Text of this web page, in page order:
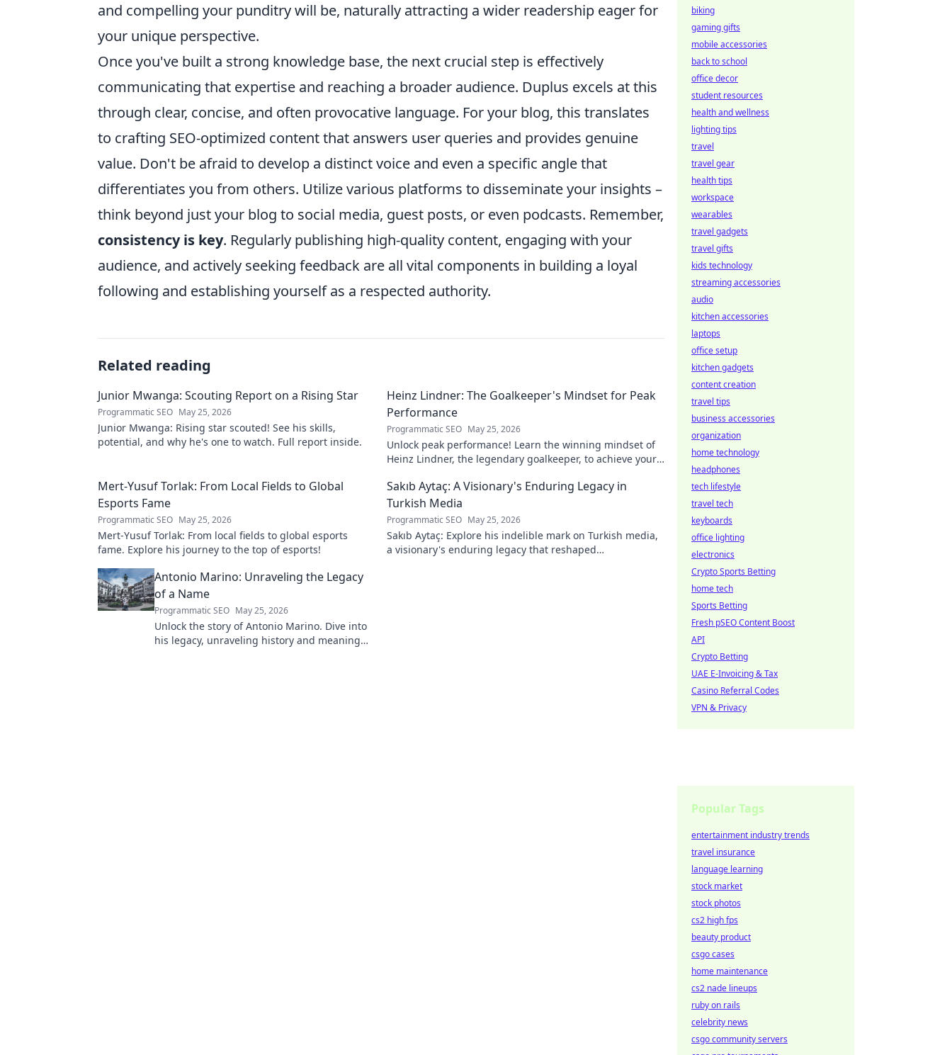
and compelling your punditry will be, naturally attracting a wider readership eager for
your unique perspective.
Once you've built a strong knowledge base, the next crucial step is effectively
communicating that expertise and reaching a broader audience. Duplus excels at this
through clear, concise, and often provocative language. For your blog, this translates
to crafting SEO-optimized content that answers user queries and provides genuine
value. Don't be afraid to develop a distinct voice and even a specific angle that
differentiates you from others. Utilize various platforms to disseminate your insights –
think beyond just your blog to social media, guest posts, or even podcasts. Remember,
consistency is key. Regularly publishing high-quality content, engaging with your
audience, and actively seeking feedback are all vital components in building a loyal
following and establishing yourself as a respected authority.
Related reading
Junior Mwanga: Scouting Report on a Rising Star
Programmatic SEO May 25, 2026
Junior Mwanga: Rising star scouted! See his skills,
potential, and why he's one to watch. Full report inside.
Heinz Lindner: The Goalkeeper's Mindset for Peak
Performance
Programmatic SEO May 25, 2026
Unlock peak performance! Learn the winning mindset of
Heinz Lindner, the legendary goalkeeper, to achieve your
Mert-Yusuf Torlak: From Local Fields to Global
Esports Fame
Programmatic SEO May 25, 2026
Mert-Yusuf Torlak: From local fields to global esports
fame. Explore his journey to the top of esports!
Sakıb Aytaç: A Visionary's Enduring Legacy in
Turkish Media
Programmatic SEO May 25, 2026
Sakıb Aytaç: Explore his indelible mark on Turkish media,
a visionary's enduring legacy that reshaped
Antonio Marino: Unraveling the Legacy
of a Name
Programmatic SEO May 25, 2026
Unlock the story of Antonio Marino. Dive into
his legacy, unraveling history and meaning
biking
gaming gifts
mobile accessories
back to school
office decor
student resources
health and wellness
lighting tips
travel
travel gear
health tips
workspace
wearables
travel gadgets
travel gifts
kids technology
streaming accessories
audio
kitchen accessories
laptops
office setup
kitchen gadgets
content creation
travel tips
business accessories
organization
home technology
headphones
tech lifestyle
travel tech
keyboards
office lighting
electronics
Crypto Sports Betting
home tech
Sports Betting
Fresh pSEO Content Boost
API
Crypto Betting
UAE E-Invoicing & Tax
Casino Referral Codes
VPN & Privacy
Popular Tags
entertainment industry trends
travel insurance
language learning
stock market
stock photos
cs2 high fps
beauty product
csgo cases
home maintenance
cs2 nade lineups
ruby on rails
celebrity news
csgo community servers